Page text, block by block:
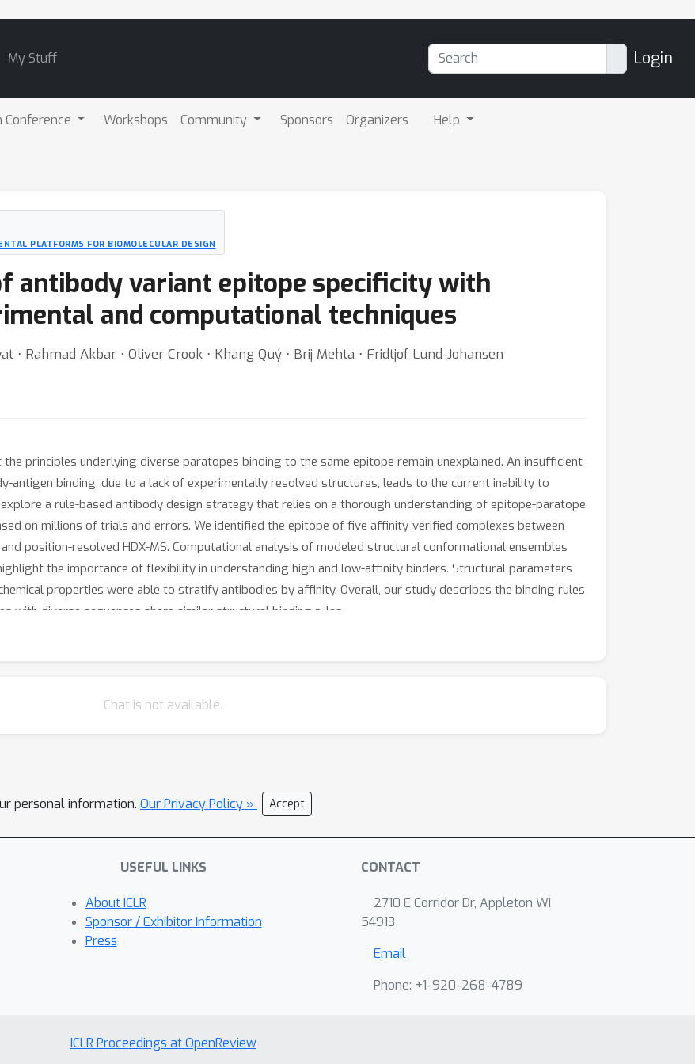
My Stuff Login
Conference Workshops Community Sponsors Organizers Help
PLATFORMS FOR BIOMOLECULAR DESIGN
antibody variant epitope specificity with
and computational techniques
⋅ Rahmad Akbar ⋅ Oliver Crook ⋅ Khang Quý ⋅ Brij Mehta ⋅ Fridtjof Lund-Johansen
principles underlying diverse paratopes binding to the same epitope remain unexplained. An insufficient
antigen binding, due to a lack of experimentally resolved structures, leads to the current inability to
a rule-based antibody design strategy that relies on a thorough understanding of epitope-paratope
on millions of trials and errors. We identified the epitope of five affinity-verified complexes between
position-resolved HDX-MS. Computational analysis of modeled structural conformational ensembles
the importance of flexibility in understanding high and low-affinity binders. Structural parameters
properties were able to stratify antibodies by affinity. Overall, our study describes the binding rules
with diverse sequences share similar structural binding rules.
Chat is not available.
personal information. Our Privacy Policy » Accept
USEFUL LINKS
About ICLR
Sponsor / Exhibitor Information
Press
CONTACT
2710 E Corridor Dr, Appleton WI
54913
Email
Phone: +1-920-268-4789
ICLR Proceedings at OpenReview